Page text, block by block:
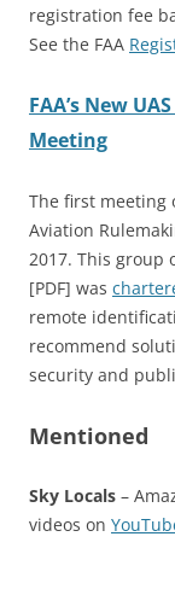
registration fee
See the FAA
FAA’s New
Meeting
The first meeting
Aviation
2017. This group
[PDF] was
remote
recommend
security and
Mentioned
Sky Locals –
videos on